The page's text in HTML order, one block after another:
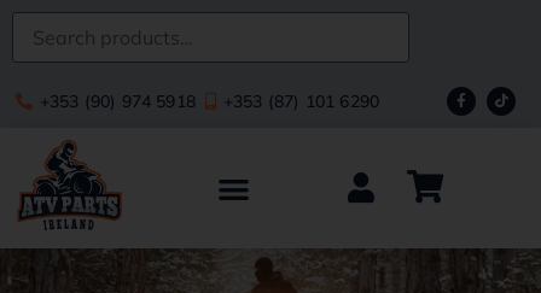
+353 (90) 974 5918 +353 (87) 101 6290